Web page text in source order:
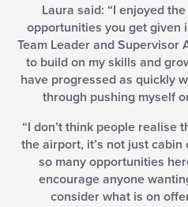
Laura said: “I enjoyed
opportunities you get given
Team Leader and
to build on my skills and
have progressed as quickly
through pushing myself
“I don’t think people realise
the airport, it’s not just
so many opportunities
encourage anyone
consider what is on